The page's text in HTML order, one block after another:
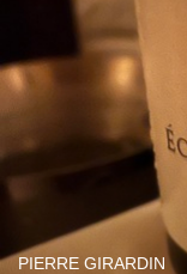
PIERRE GIRARDIN